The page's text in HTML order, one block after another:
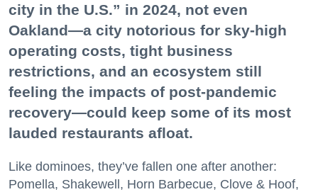
city in the U.S.” in 2024, not even
Oakland—a city notorious for sky-high
operating costs, tight business
restrictions, and an ecosystem still
feeling the impacts of post-pandemic
recovery—could keep some of its most
lauded restaurants afloat.
Like dominoes, they’ve fallen one after another:
Pomella, Shakewell, Horn Barbecue, Clove & Hoof,